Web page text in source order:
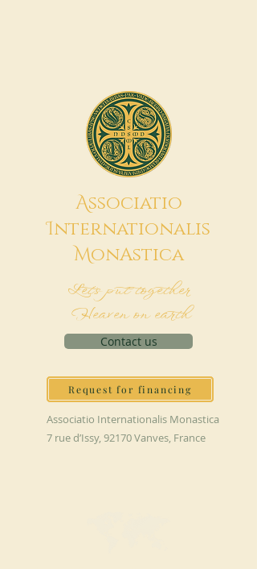
Associatio
Internationalis
MonAstica
Let's put together
Heaven on earth
Contact us
Request for financing
Associatio Internationalis Monastica
7 rue d’Issy, 92170 Vanves, France